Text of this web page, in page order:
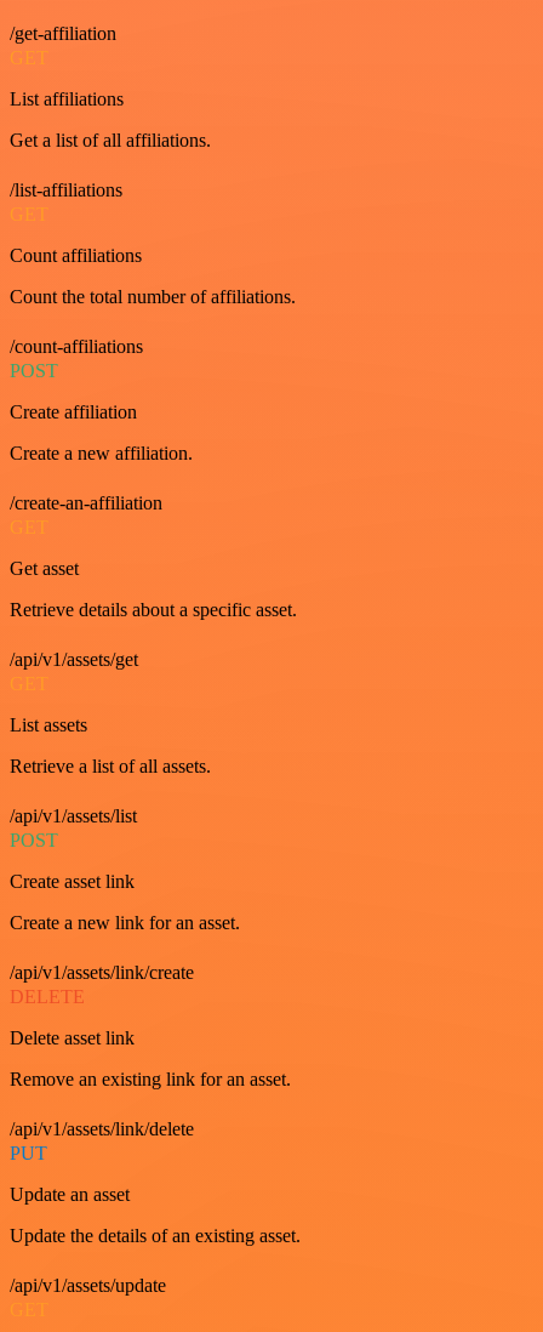
/get-affiliation
GET
List affiliations
Get a list of all affiliations.
/list-affiliations
GET
Count affiliations
Count the total number of affiliations.
/count-affiliations
POST
Create affiliation
Create a new affiliation.
/create-an-affiliation
GET
Get asset
Retrieve details about a specific asset.
/api/v1/assets/get
GET
List assets
Retrieve a list of all assets.
/api/v1/assets/list
POST
Create asset link
Create a new link for an asset.
/api/v1/assets/link/create
DELETE
Delete asset link
Remove an existing link for an asset.
/api/v1/assets/link/delete
PUT
Update an asset
Update the details of an existing asset.
/api/v1/assets/update
GET